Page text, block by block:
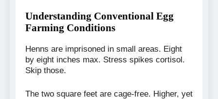
Understanding Conventional Egg
Farming Conditions
Henns are imprisoned in small areas. Eight
by eight inches max. Stress spikes cortisol.
Skip those.
The two square feet are cage-free. Higher, yet